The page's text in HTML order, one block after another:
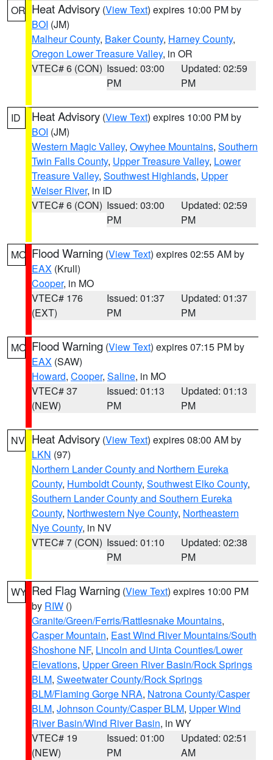
OR Heat Advisory (View Text) expires 10:00 PM by
BOI (JM)
Malheur County, Baker County, Harney County,
Oregon Lower Treasure Valley, in OR
VTEC# 6 (CON) Issued: 03:00
PM
Updated: 02:59
PM
ID Heat Advisory (View Text) expires 10:00 PM by
BOI (JM)
Western Magic Valley, Owyhee Mountains, Southern
Twin Falls County, Upper Treasure Valley, Lower
Treasure Valley, Southwest Highlands, Upper
Weiser River, in ID
VTEC# 6 (CON) Issued: 03:00
PM
Updated: 02:59
PM
MO Flood Warning (View Text) expires 02:55 AM by
EAX (Krull)
Cooper, in MO
VTEC# 176
(EXT)
Issued: 01:37
PM
Updated: 01:37
PM
MO Flood Warning (View Text) expires 07:15 PM by
EAX (SAW)
Howard, Cooper, Saline, in MO
VTEC# 37
(NEW)
Issued: 01:13
PM
Updated: 01:13
PM
NV Heat Advisory (View Text) expires 08:00 AM by
LKN (97)
Northern Lander County and Northern Eureka
County, Humboldt County, Southwest Elko County,
Southern Lander County and Southern Eureka
County, Northwestern Nye County, Northeastern
Nye County, in NV
VTEC# 7 (CON) Issued: 01:10
PM
Updated: 02:38
PM
WY Red Flag Warning (View Text) expires 10:00 PM
by RIW ()
Granite/Green/Ferris/Rattlesnake Mountains,
Casper Mountain, East Wind River Mountains/South
Shoshone NF, Lincoln and Uinta Counties/Lower
Elevations, Upper Green River Basin/Rock Springs
BLM, Sweetwater County/Rock Springs
BLM/Flaming Gorge NRA, Natrona County/Casper
BLM, Johnson County/Casper BLM, Upper Wind
River Basin/Wind River Basin, in WY
VTEC# 19
(NEW)
Issued: 01:00
PM
Updated: 02:51
AM